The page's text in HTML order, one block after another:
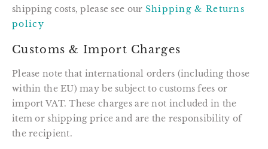
shipping costs, please see our Shipping & Returns
policy
Customs & Import Charges
Please note that international orders (including those
within the EU) may be subject to customs fees or
import VAT. These charges are not included in the
item or shipping price and are the responsibility of
the recipient.